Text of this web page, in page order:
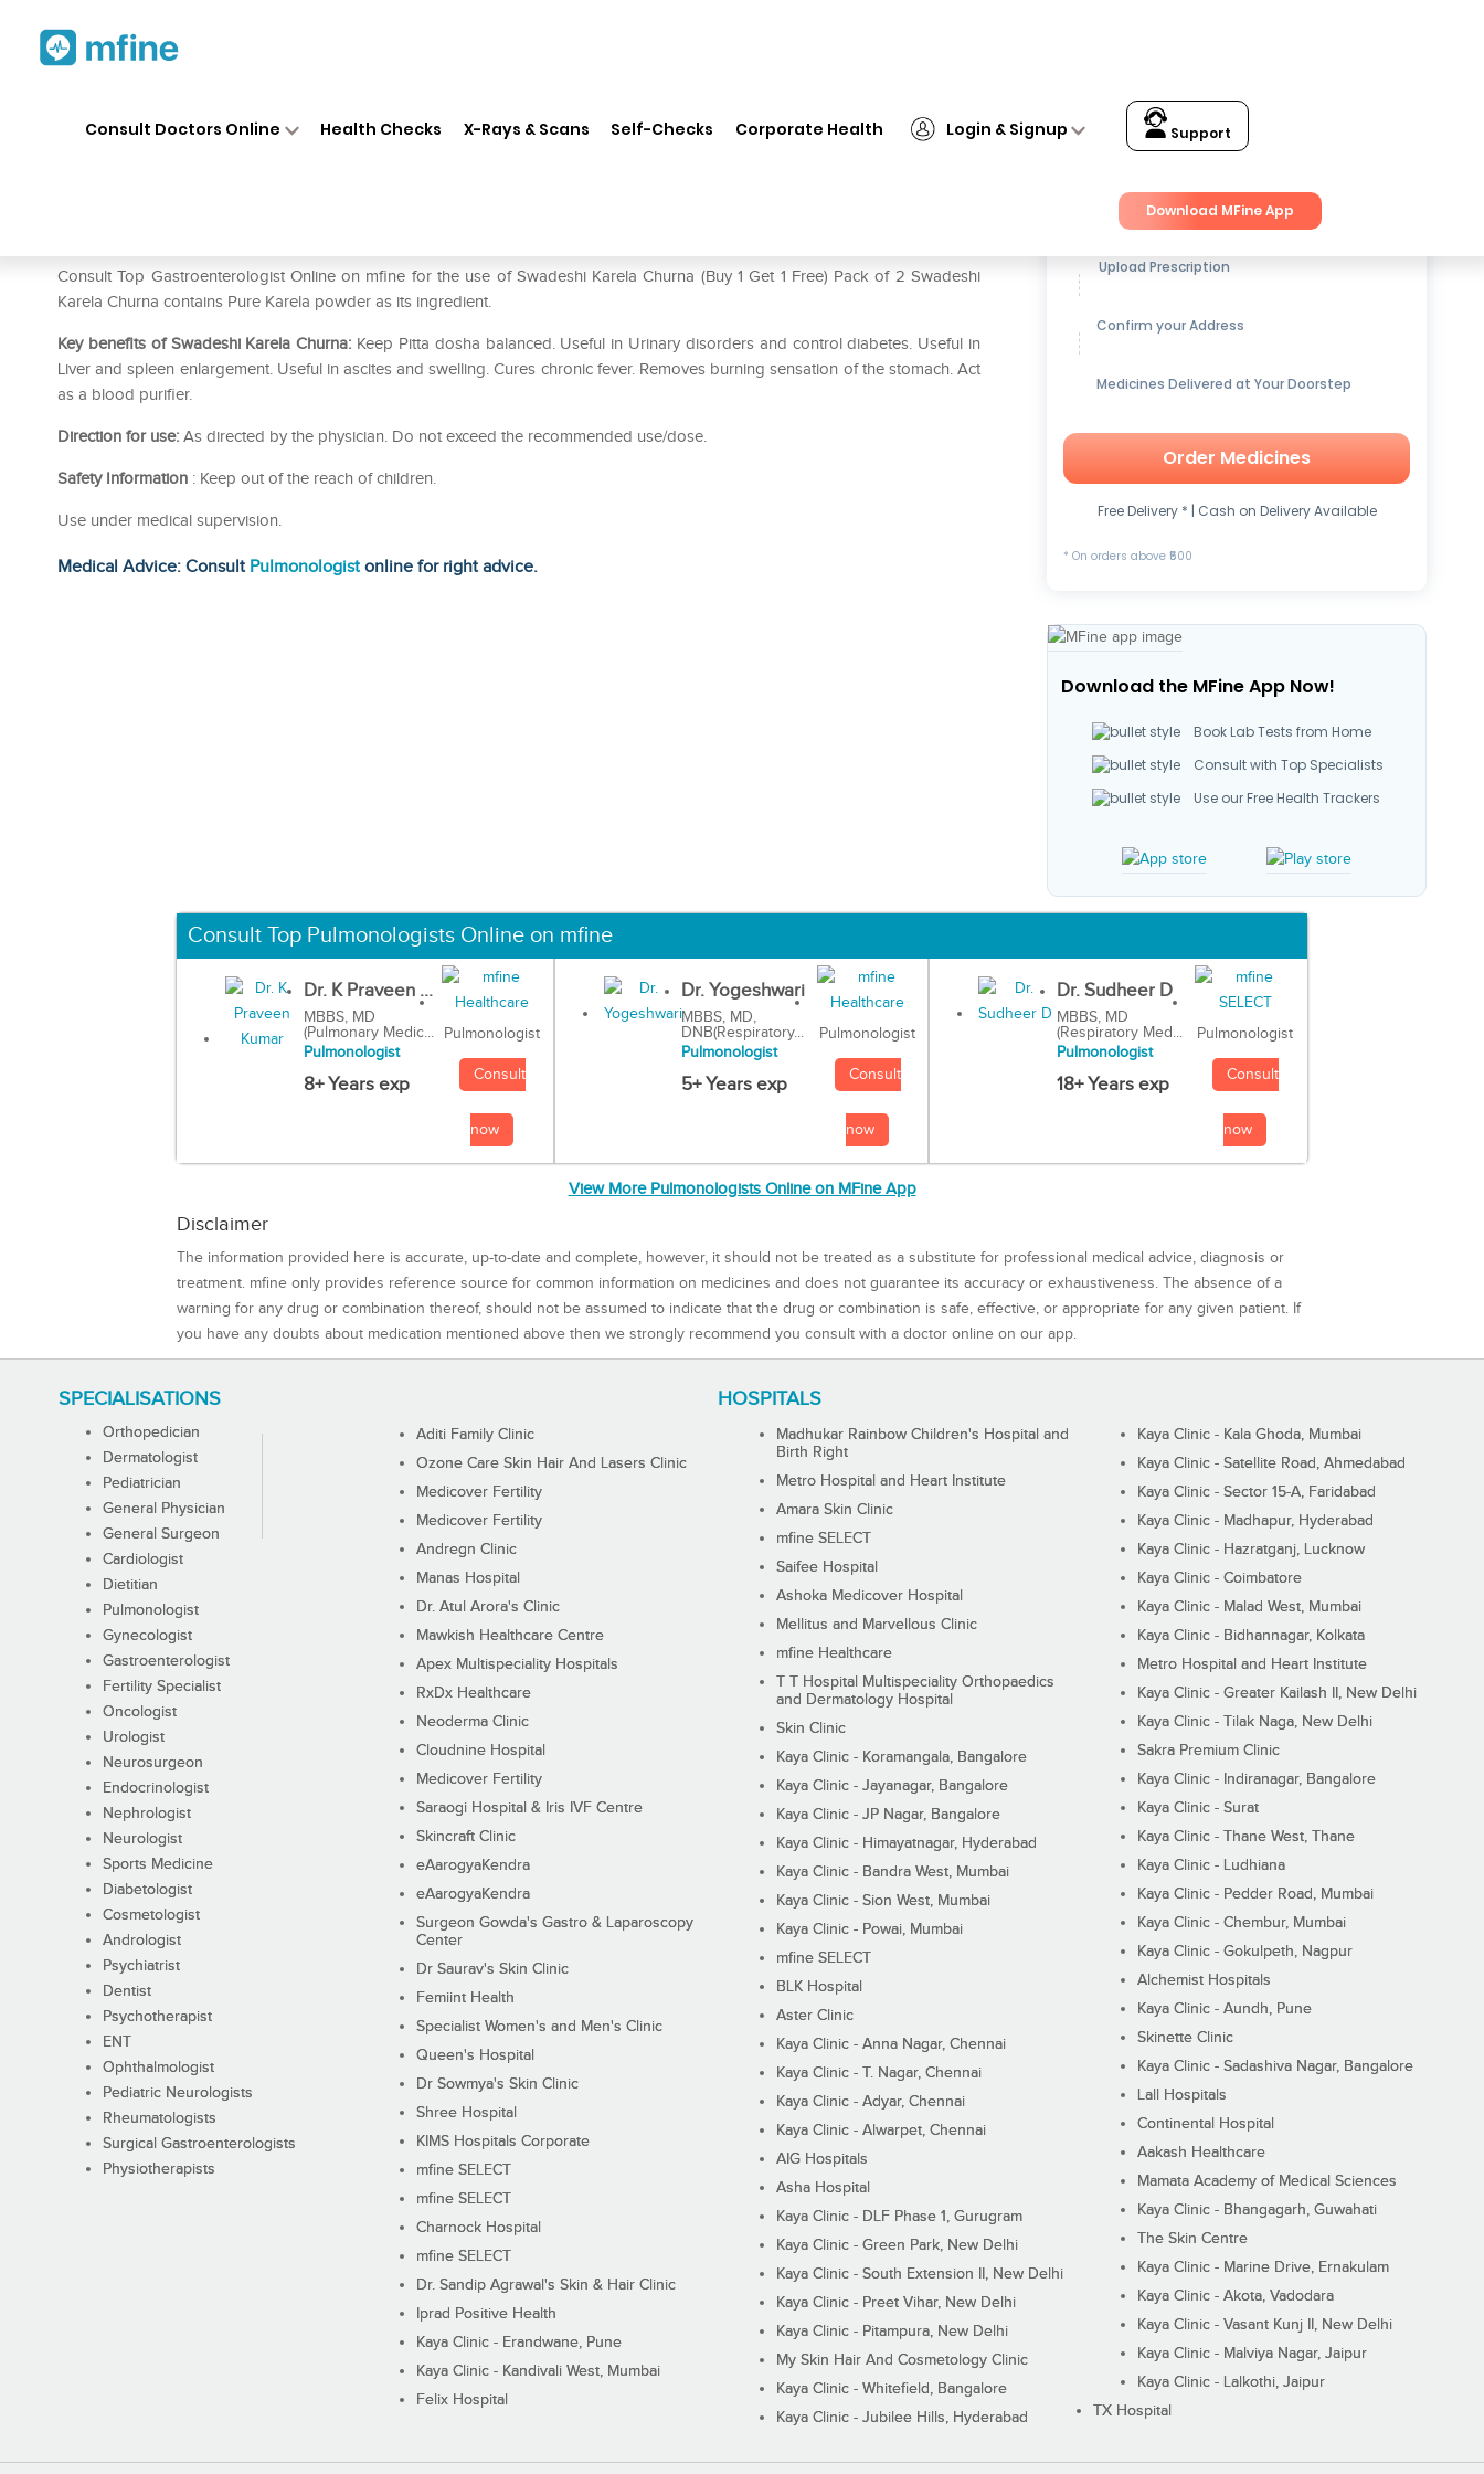
Consult Doctors Online Health Checks X-Rays & Scans Self-Checks Corporate Health Login & Signup Support
Download MFine App
Consult Top Gastroenterologist Online on mfine for the use of Swadeshi Karela Churna (Buy 1 Get 1 Free) Pack of 2 Swadeshi
Karela Churna contains Pure Karela powder as its ingredient.
Key benefits of Swadeshi Karela Churna: Keep Pitta dosha balanced. Useful in Urinary disorders and control diabetes. Useful in
Liver and spleen enlargement. Useful in ascites and swelling. Cures chronic fever. Removes burning sensation of the stomach. Act
as a blood purifier.
Direction for use: As directed by the physician. Do not exceed the recommended use/dose.
Safety Information : Keep out of the reach of children.
Use under medical supervision.
Medical Advice: Consult Pulmonologistonline for right advice.
Get up to15% OFFon Medicines
Upload Prescription
Confirm your Address
Medicines Delivered at Your Doorstep
Order Medicines
Free Delivery * | Cash on Delivery Available
* On orders above ₹500
Download the MFine App Now!
Book Lab Tests from Home
Consult with Top Specialists
Use our Free Health Trackers
Consult Top Pulmonologists Online on mfine
Dr. K Praveen ...
MBBS, MD
(Pulmonary Medic...
Pulmonologist
8+ Years exp
Pulmonologist
Consult
now
Dr. Yogeshwari
MBBS, MD,
DNB(Respiratory...
Pulmonologist
5+ Years exp
Pulmonologist
Consult
now
Dr. Sudheer D
MBBS, MD
(Respiratory Med...
Pulmonologist
18+ Years exp
Pulmonologist
Consult
now
View More Pulmonologists Online on MFine App
Disclaimer
The information provided here is accurate, up-to-date and complete, however, it should not be treated as a substitute for professional medical advice, diagnosis or
treatment. mfine only provides reference source for common information on medicines and does not guarantee its accuracy or exhaustiveness. The absence of a
warning for any drug or combination thereof, should not be assumed to indicate that the drug or combination is safe, effective, or appropriate for any given patient. If
you have any doubts about medication mentioned above then we strongly recommend you consult with a doctor online on our app.
SPECIALISATIONS
Orthopedician
Dermatologist
Pediatrician
General Physician
General Surgeon
Cardiologist
Dietitian
Pulmonologist
Gynecologist
Gastroenterologist
Fertility Specialist
Oncologist
Urologist
Neurosurgeon
Endocrinologist
Nephrologist
Neurologist
Sports Medicine
Diabetologist
Cosmetologist
Andrologist
Psychiatrist
Dentist
Psychotherapist
ENT
Ophthalmologist
Pediatric Neurologists
Rheumatologists
Surgical Gastroenterologists
Physiotherapists
HOSPITALS
Aditi Family Clinic
Ozone Care Skin Hair And Lasers Clinic
Medicover Fertility
Medicover Fertility
Andregn Clinic
Manas Hospital
Dr. Atul Arora's Clinic
Mawkish Healthcare Centre
Apex Multispeciality Hospitals
RxDx Healthcare
Neoderma Clinic
Cloudnine Hospital
Medicover Fertility
Saraogi Hospital & Iris IVF Centre
Skincraft Clinic
eAarogyaKendra
eAarogyaKendra
Surgeon Gowda's Gastro & Laparoscopy
Center
Dr Saurav's Skin Clinic
Femiint Health
Specialist Women's and Men's Clinic
Queen's Hospital
Dr Sowmya's Skin Clinic
Shree Hospital
KIMS Hospitals Corporate
mfine SELECT
mfine SELECT
Charnock Hospital
mfine SELECT
Dr. Sandip Agrawal's Skin & Hair Clinic
Iprad Positive Health
Kaya Clinic - Erandwane, Pune
Kaya Clinic - Kandivali West, Mumbai
Felix Hospital
Madhukar Rainbow Children's Hospital and
Birth Right
Metro Hospital and Heart Institute
Amara Skin Clinic
mfine SELECT
Saifee Hospital
Ashoka Medicover Hospital
Mellitus and Marvellous Clinic
mfine Healthcare
T T Hospital Multispeciality Orthopaedics
and Dermatology Hospital
Skin Clinic
Kaya Clinic - Koramangala, Bangalore
Kaya Clinic - Jayanagar, Bangalore
Kaya Clinic - JP Nagar, Bangalore
Kaya Clinic - Himayatnagar, Hyderabad
Kaya Clinic - Bandra West, Mumbai
Kaya Clinic - Sion West, Mumbai
Kaya Clinic - Powai, Mumbai
mfine SELECT
BLK Hospital
Aster Clinic
Kaya Clinic - Anna Nagar, Chennai
Kaya Clinic - T. Nagar, Chennai
Kaya Clinic - Adyar, Chennai
Kaya Clinic - Alwarpet, Chennai
AIG Hospitals
Asha Hospital
Kaya Clinic - DLF Phase 1, Gurugram
Kaya Clinic - Green Park, New Delhi
Kaya Clinic - South Extension II, New Delhi
Kaya Clinic - Preet Vihar, New Delhi
Kaya Clinic - Pitampura, New Delhi
My Skin Hair And Cosmetology Clinic
Kaya Clinic - Whitefield, Bangalore
Kaya Clinic - Jubilee Hills, Hyderabad
Kaya Clinic - Kala Ghoda, Mumbai
Kaya Clinic - Satellite Road, Ahmedabad
Kaya Clinic - Sector 15-A, Faridabad
Kaya Clinic - Madhapur, Hyderabad
Kaya Clinic - Hazratganj, Lucknow
Kaya Clinic - Coimbatore
Kaya Clinic - Malad West, Mumbai
Kaya Clinic - Bidhannagar, Kolkata
Metro Hospital and Heart Institute
Kaya Clinic - Greater Kailash II, New Delhi
Kaya Clinic - Tilak Naga, New Delhi
Sakra Premium Clinic
Kaya Clinic - Indiranagar, Bangalore
Kaya Clinic - Surat
Kaya Clinic - Thane West, Thane
Kaya Clinic - Ludhiana
Kaya Clinic - Pedder Road, Mumbai
Kaya Clinic - Chembur, Mumbai
Kaya Clinic - Gokulpeth, Nagpur
Alchemist Hospitals
Kaya Clinic - Aundh, Pune
Skinette Clinic
Kaya Clinic - Sadashiva Nagar, Bangalore
Lall Hospitals
Continental Hospital
Aakash Healthcare
Mamata Academy of Medical Sciences
Kaya Clinic - Bhangagarh, Guwahati
The Skin Centre
Kaya Clinic - Marine Drive, Ernakulam
Kaya Clinic - Akota, Vadodara
Kaya Clinic - Vasant Kunj II, New Delhi
Kaya Clinic - Malviya Nagar, Jaipur
Kaya Clinic - Lalkothi, Jaipur
TX Hospital